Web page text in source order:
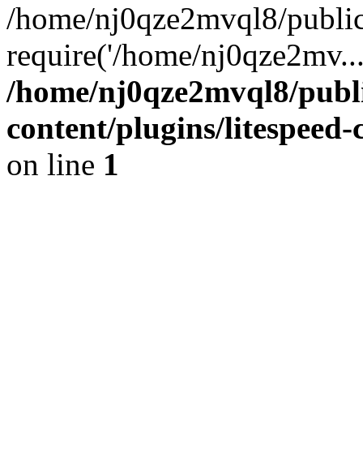
/home/nj0qze2mvql8/
require('/home/
/home/nj0qze2mvql8/
content/plugins/litespeed-
on line 1